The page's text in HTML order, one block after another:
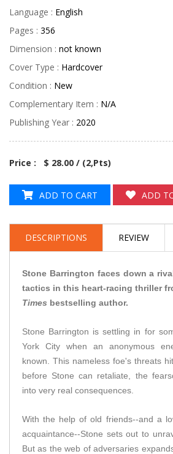
Language : English
Pages : 356
Dimension : not known
Cover Type : Hardcover
Condition : New
Complementary Item : N/A
Publishing Year : 2020
Price : $ 28.00 / (2,Pts)
ADD TO CART ADD
DESCRIPTIONS REVIEW
Stone Barrington faces down a
tactics in this heart-racing thriller
Times bestselling author.
Stone Barrington is settling in for
York City when an anonymous
known. This nameless foe's threats
before Stone can retaliate, the
into very real consequences.
With the help of old friends--and a
acquaintance--Stone sets out to
But as the web of adversaries